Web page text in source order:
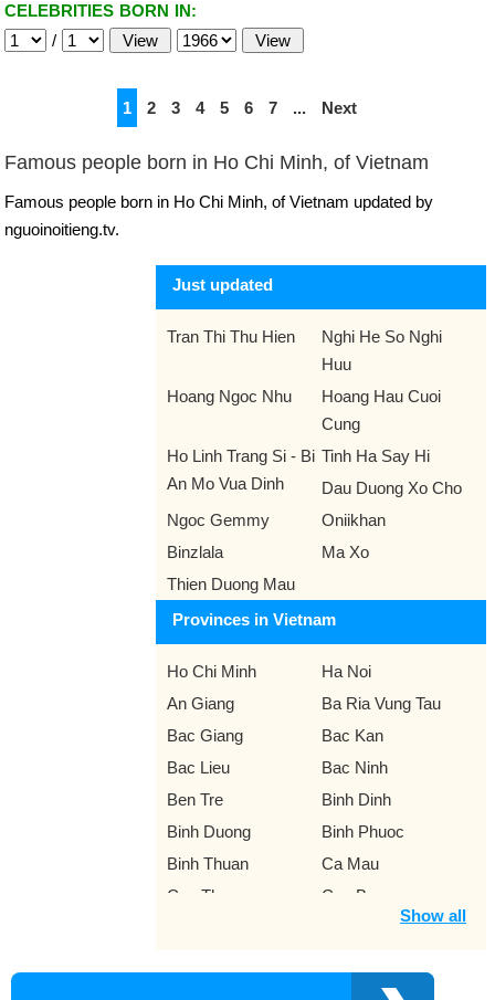
CELEBRITIES BORN IN:
/
1 2 3 4 5 6 7 ... Next
Famous people born in Ho Chi Minh, of Vietnam
Famous people born in Ho Chi Minh, of Vietnam updated by
nguoinoitieng.tv.
Just updated
Tran Thi Thu Hien
Nghi He So Nghi
Huu
Hoang Ngoc Nhu
Hoang Hau Cuoi
Cung
Ho Linh Trang Si - Bi
An Mo Vua Dinh
Tinh Ha Say Hi
Dau Duong Xo Cho
Ngoc Gemmy
Oniikhan
Binzlala
Ma Xo
Thien Duong Mau
Provinces in Vietnam
Ho Chi Minh
Ha Noi
An Giang
Ba Ria Vung Tau
Bac Giang
Bac Kan
Bac Lieu
Bac Ninh
Ben Tre
Binh Dinh
Binh Duong
Binh Phuoc
Binh Thuan
Ca Mau
Can Tho
Cao Bang
Dong Nai
Show all